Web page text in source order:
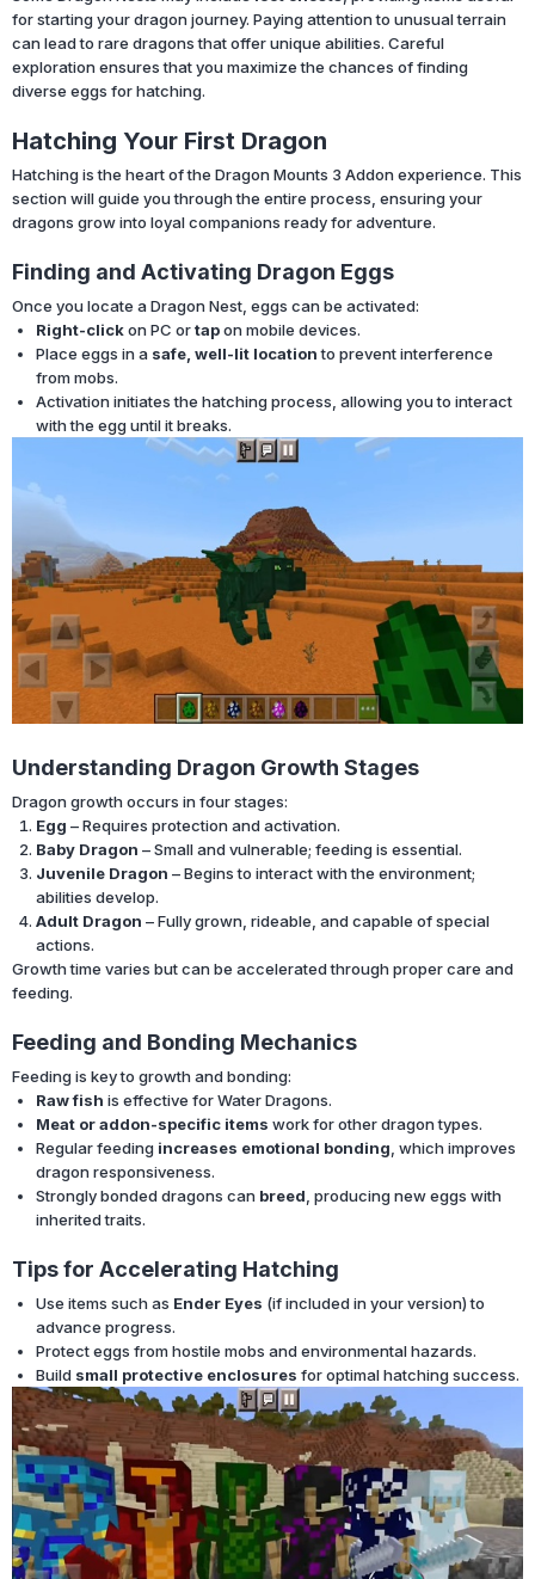
for starting your dragon journey. Paying attention to unusual terrain
can lead to rare dragons that offer unique abilities. Careful
exploration ensures that you maximize the chances of finding
diverse eggs for hatching.
Hatching Your First Dragon
Hatching is the heart of the Dragon Mounts 3 Addon experience. This
section will guide you through the entire process, ensuring your
dragons grow into loyal companions ready for adventure.
Finding and Activating Dragon Eggs
Once you locate a Dragon Nest, eggs can be activated:
Right-clickon PC ortapon mobile devices.
Place eggs in a safe, well-lit locationto prevent interference
from mobs.
Activation initiates the hatching process, allowing you to interact
with the egg until it breaks.
Understanding Dragon Growth Stages
Dragon growth occurs in four stages:
Egg – Requires protection and activation.
Baby Dragon – Small and vulnerable; feeding is essential.
Juvenile Dragon – Begins to interact with the environment;
abilities develop.
Adult Dragon – Fully grown, rideable, and capable of special
actions.
Growth time varies but can be accelerated through proper care and
feeding.
Feeding and Bonding Mechanics
Feeding is key to growth and bonding:
Raw fish is effective for Water Dragons.
Meat or addon-specific items work for other dragon types.
Regular feeding increases emotional bonding , which improves
dragon responsiveness.
Strongly bonded dragons can breed , producing new eggs with
inherited traits.
Tips for Accelerating Hatching
Use items such as Ender Eyes (if included in your version) to
advance progress.
Protect eggs from hostile mobs and environmental hazards.
Build small protective enclosures for optimal hatching success.